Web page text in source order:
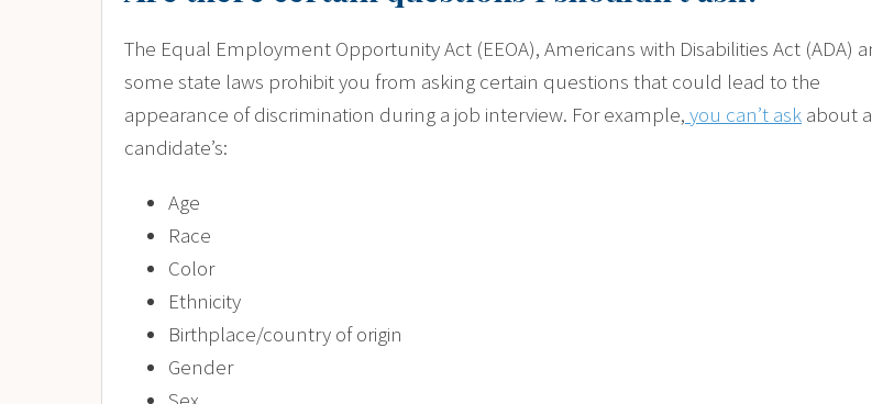
The Equal Employment Opportunity Act (EEOA), Americans with Disabilities Act (ADA)
some state laws prohibit you from asking certain questions that could lead to the
appearance of discrimination during a job interview. For example, you can’t ask about a
candidate’s:
Age
Race
Color
Ethnicity
Birthplace/country of origin
Gender